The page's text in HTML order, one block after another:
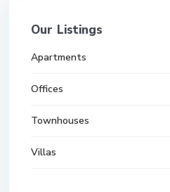
Our Listings
Apartments
Offices
Townhouses
Villas